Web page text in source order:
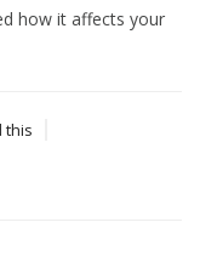
how it affects your
this